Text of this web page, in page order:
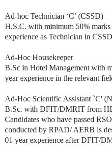
Ad-hoc Technician ‘C’ (CSSD)
H.S.C. with minimum 50%
experience as Technician in
Ad-Hoc Housekeeper
B.Sc in Hotel Management with
year experience in the relevant
Ad-Hoc Scientific Assistant `C'
B.Sc. with DFIT/DMRIT from
Candidates who have passed
conducted by RPAD/ AERB is
01 year experience after DFIT/